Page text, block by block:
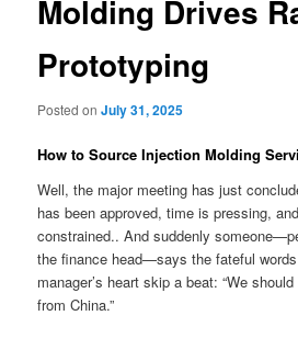
Molding Drives
Prototyping
Posted onJuly 31, 2025
How to Source Injection Molding
Well, the major meeting has just
has been approved, time is pressing,
constrained.. And suddenly
the finance head—says the fateful
manager’s heart skip a beat: “We
from China.”